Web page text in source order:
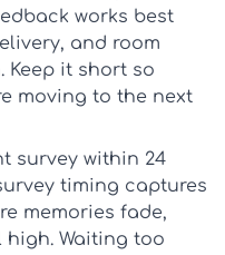
works best
and room
Keep it short so
moving to the next
survey within 24
timing captures
memories fade,
Waiting too